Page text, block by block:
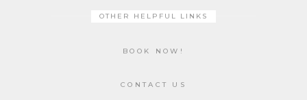
OTHER HELPFUL LINKS
BOOK NOW!
CONTACT US